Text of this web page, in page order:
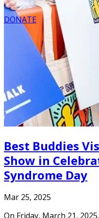
DONATE
Best Buddies
Show in
Syndrome Day
Mar 25, 2025
On Friday, March 21,